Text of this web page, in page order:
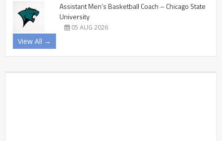
Assistant Men’s Basketball Coach – Chicago State
University
05 AUG 2026
View All →